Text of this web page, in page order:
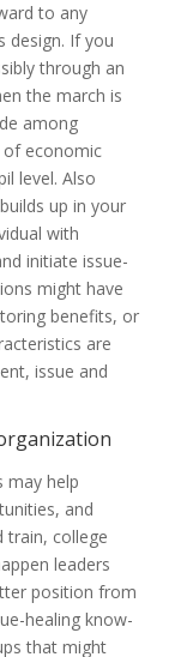
to any
design. If you
through an
the march is
among
of economic
level. Also
up in your
with
initiate issue-
might have
benefits, or
are
issue and
may help
and
train, college
leaders
position from
healing know-
that might